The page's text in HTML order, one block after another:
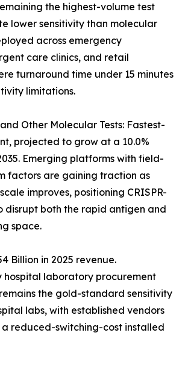
the highest-volume test
lower sensitivity than molecular
across emergency
care clinics, and retail
turnaround time under 15 minutes
limitations.
Other Molecular Tests: Fastest-
projected to grow at a 10.0%
Emerging platforms with field-
factors are gaining traction as
improves, positioning CRISPR-
disrupt both the rapid antigen and
space.
Billion in 2025 revenue.
hospital laboratory procurement
remains the gold-standard sensitivity
labs, with established vendors
reduced-switching-cost installed